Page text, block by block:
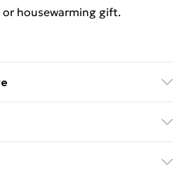
housewarming gift.
safe delivery, our frames have
the colour of the on-screen